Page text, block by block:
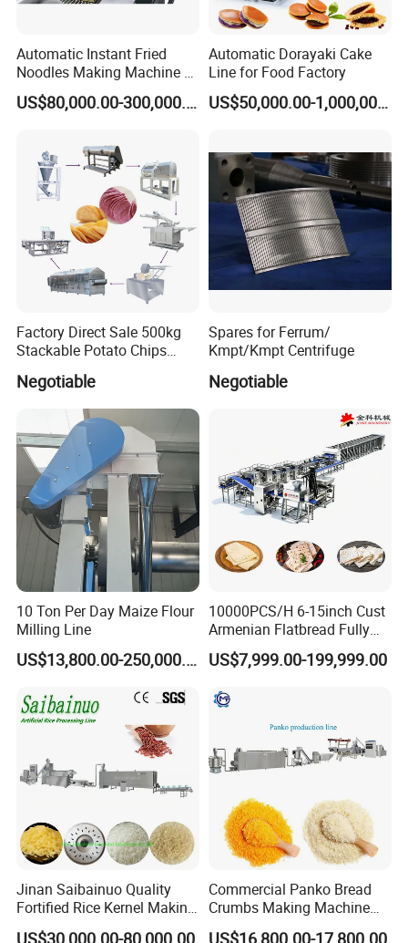
Automatic Instant Fried
Noodles Making Machine /
Korean Noodles Ramen
Instant Maker / Noddles
US$80,000.00-300,000.00
Automatic Dorayaki Cake
Line for Food Factory
US$50,000.00-1,000,000.00
Factory Direct Sale 500kg
Stackable Potato Chips
Production Line
Negotiable
Spares for Ferrum/
Kmpt/Kmpt Centrifuge
Negotiable
10 Ton Per Day Maize Flour
Milling Line
US$13,800.00-250,000.00
10000PCS/H 6-15inch Cust
Armenian Flatbread Fully
Automatic Mixer Chunker
Divider Sheeter Stretcher
Package Lavash Machine
Production Line
US$7,999.00-199,999.00
Jinan Saibainuo Quality
Fortified Rice Kernel Making
Machine Frk Nutritional
US$30,000.00-80,000.00
Commercial Panko Bread
Crumbs Making Machine
Automatic Production Line
US$16,800.00-17,800.00